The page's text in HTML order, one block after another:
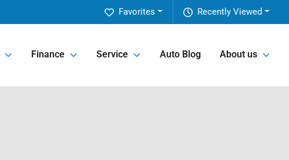
Recently Viewed
Favorites
Finance Service Auto Blog About us